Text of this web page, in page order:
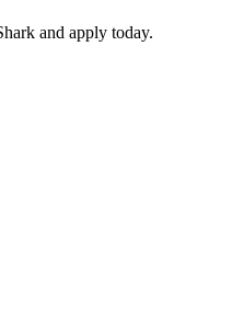
and apply today.